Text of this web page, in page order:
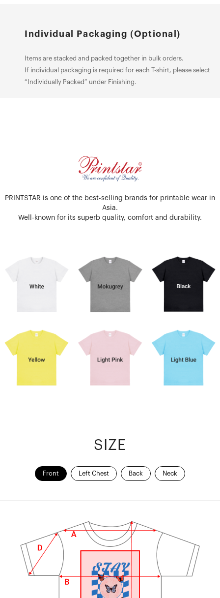
Individual Packaging (Optional)
Items are stacked and packed together in bulk orders.
If individual packaging is required for each T-shirt, please select
“Individually Packed” under Finishing.
PRINTSTAR is one of the best-selling brands for printable wear in
Asia.
Well-known for its superb quality, comfort and durability.
SIZE
Front Left Chest Back Neck